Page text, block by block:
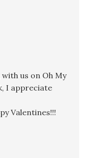
us on Oh My
I appreciate
Valentines!!!